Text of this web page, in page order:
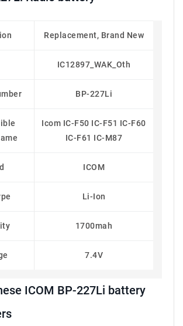
Replacement, Brand New
IC12897_WAK_Oth
BP-227Li
Icom IC-F50 IC-F51 IC-F60
IC-F61 IC-M87
ICOM
Li-Ion
1700mah
7.4V
ICOM BP-227Li battery